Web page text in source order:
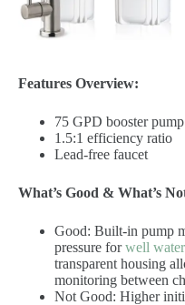
Features Overview:
75 GPD booster pump
1.5:1 efficiency ratio
Lead-free faucet
What’s Good & What’s
Good: Built-in pump
pressure forwell water
transparent housing
monitoring between
Not Good: Higher